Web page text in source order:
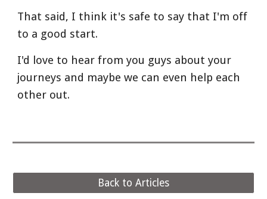
That said, I think it's safe to say that I'm off
to a good start.
I'd love to hear from you guys about your
journeys and maybe we can even help each
other out.
Back to Articles